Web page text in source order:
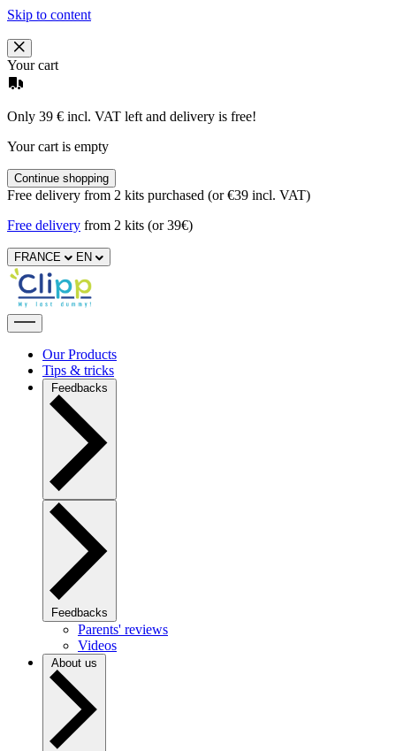
Skip to content
Your cart
Only 39 € incl. VAT left and delivery is free!
Your cart is empty
Continue shopping
Free delivery from 2 kits purchased (or €39 incl. VAT)
Free delivery from 2 kits (or 39€)
FRANCE EN
Our Products
Tips & tricks
Feedbacks
Feedbacks
Parents' reviews
Videos
About us